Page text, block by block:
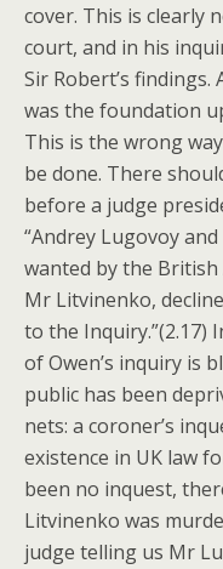
cover. This is clearly
court, and in his
Sir Robert’s
was the foundation
This is the wrong
be done. There
before a judge
“Andrey Lugovoy
wanted by the
Mr Litvinenko,
to the Inquiry.”(2.17)
of Owen’s inquiry is
public has been
nets: a coroner’s
existence in UK law
been no inquest,
Litvinenko was
judge telling us Mr